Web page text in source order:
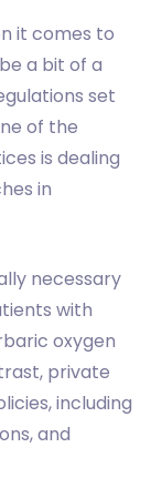
it comes to
a bit of a
set
of the
is dealing
in
necessary
with
oxygen
private
including
and